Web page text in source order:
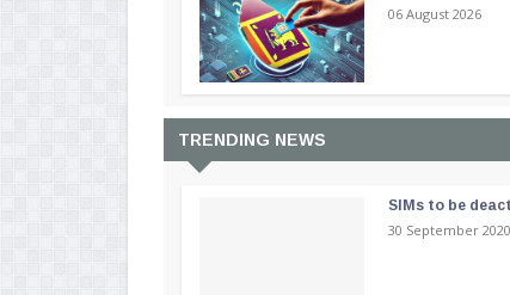
06 August 2026
TRENDING NEWS
SIMs to be
30 September 2020